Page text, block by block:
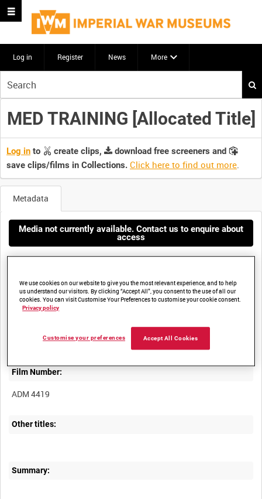
Log in Register News More
your
search
here
MED TRAINING [Allocated Title]
Log in to create clips,
download free screeners and
save clips/films in Collections. Click here to find out more.
Metadata
Media not currently available. Contact us to enquire about
access
Film Number:
ADM 4419
Other titles:
Summary:
We use cookies on our website to give you the most relevant experience, and to help
us understand our visitors. By clicking “Accept All”, you consent to the use of all our
cookies. You can visit Customise Your Preferences to customise your cookie consent.
Privacy policy
Accept All Cookies
Customise your preferences